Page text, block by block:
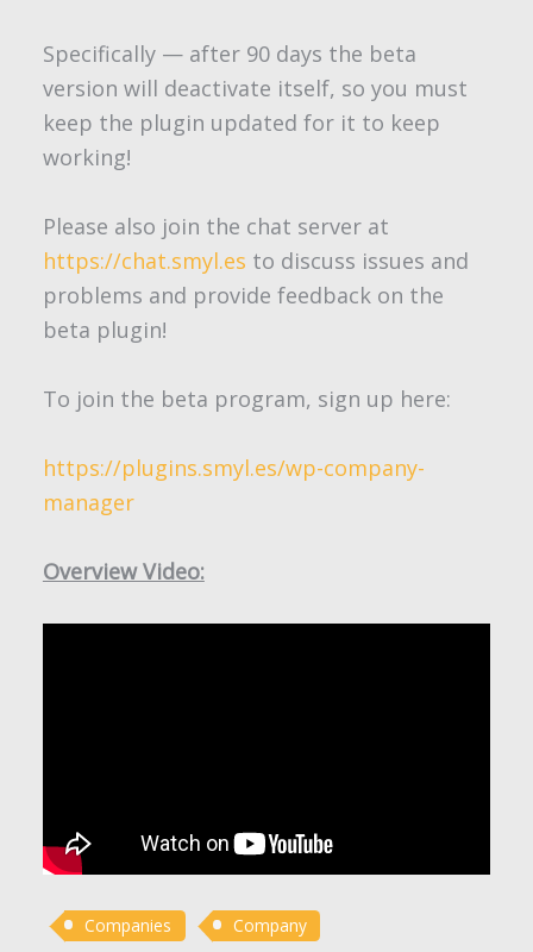
Specifically — after 90 days the beta
version will deactivate itself, so you must
keep the plugin updated for it to keep
working!
Please also join the chat server at
https://chat.smyl.es to discuss issues and
problems and provide feedback on the
beta plugin!
To join the beta program, sign up here:
https://plugins.smyl.es/wp-company-
manager
Overview Video:
Companies Company